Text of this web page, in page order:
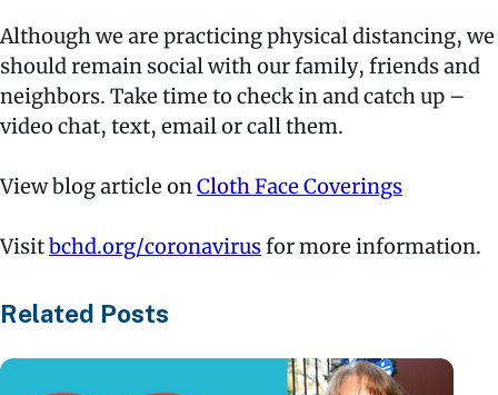
Although we are practicing physical distancing, we
should remain social with our family, friends and
neighbors. Take time to check in and catch up –
video chat, text, email or call them.
View blog article onCloth Face Coverings
Visitbchd.org/coronavirusfor more information.
Related Posts